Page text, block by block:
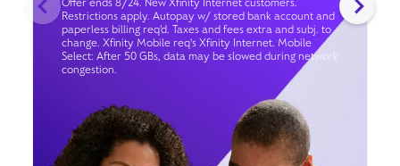
Restrictions apply. Autopay w/ stored bank account and
paperless billing req’d. Taxes and fees extra and subj. to
change. Xfinity Mobile req's Xfinity Internet. Mobile
Select: After 50 GBs, data may be slowed during network
congestion.